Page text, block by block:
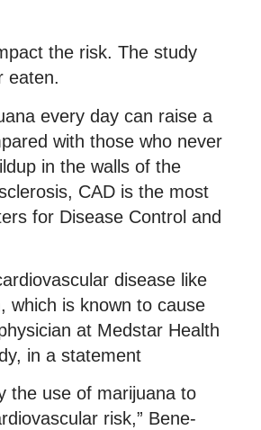
the risk. The study
eaten.
every day can raise a
with those who never
in the walls of the
CAD is the most
for Disease Control and
disease like
which is known to cause
at Medstar Health
in a statement
the use of marijuana to
risk,” Bene-